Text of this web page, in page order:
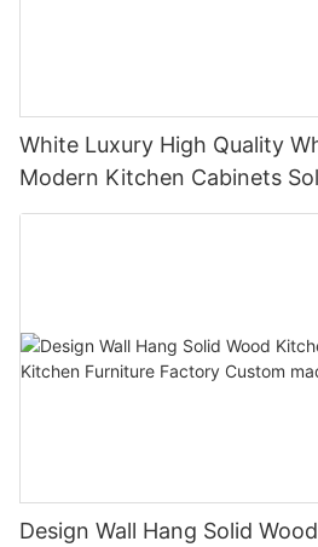
White Luxury High Quality
Modern Kitchen Cabinets
Cabinet
Design Wall Hang Solid